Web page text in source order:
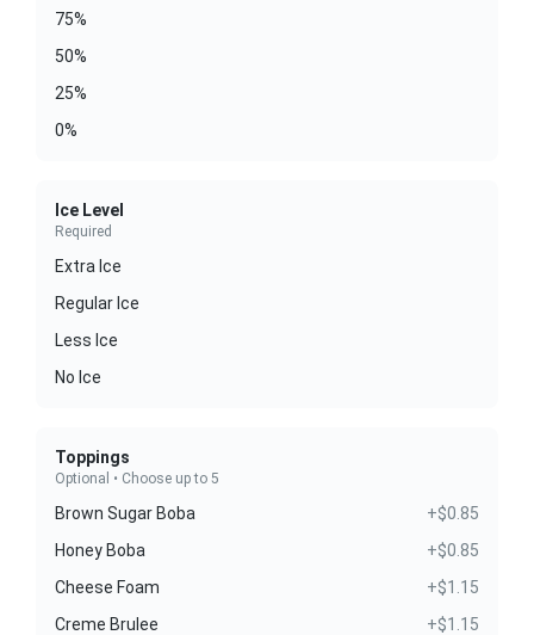
75%
50%
25%
0%
Ice Level
Required
Extra Ice
Regular Ice
Less Ice
No Ice
Toppings
Optional • Choose up to 5
Brown Sugar Boba
+$0.85
Honey Boba
+$0.85
Cheese Foam
+$1.15
Creme Brulee
+$1.15